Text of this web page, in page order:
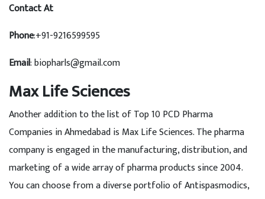
Contact At
Phone:+91-9216599595
Email: biopharls@gmail.com
Max Life Sciences
Another addition to the list of Top 10 PCD Pharma
Companies in Ahmedabad is Max Life Sciences. The pharma
company is engaged in the manufacturing, distribution, and
marketing of a wide array of pharma products since 2004.
You can choose from a diverse portfolio of Antispasmodics,